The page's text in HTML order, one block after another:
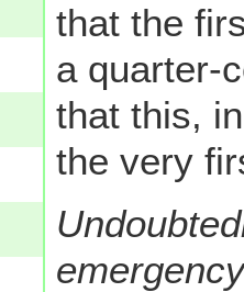
that the
a quarter-
that this,
the very